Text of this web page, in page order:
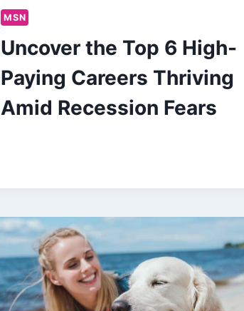
MSN
Uncover the Top 6 High-
Paying Careers Thriving
Amid Recession Fears